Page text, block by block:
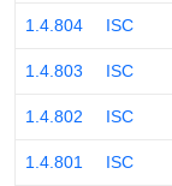
1.4.804 ISC
1.4.803 ISC
1.4.802 ISC
1.4.801 ISC